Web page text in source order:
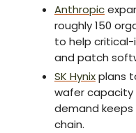
Anthropic
roughly 150
to help
and patch
SK Hynixplans
wafer capacity
demand
chain.